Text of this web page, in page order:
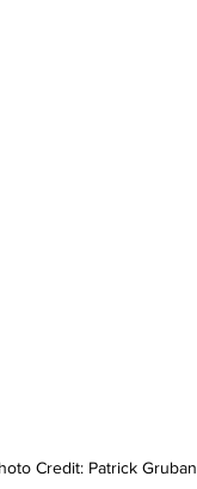
Credit: Patrick Gruban